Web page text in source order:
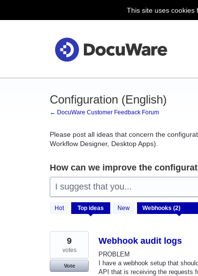
This site uses cookies
Configuration (English)
← DocuWare Customer Feedback Forum
Please post all ideas that concern the
Workflow Designer, Desktop Apps).
How can we improve the
I suggest that you...
Hot Top ideas New
results
Webhook audit logs
PROBLEM
I have a webhook setup that
API that is receiving the requests
9
votes
Vote